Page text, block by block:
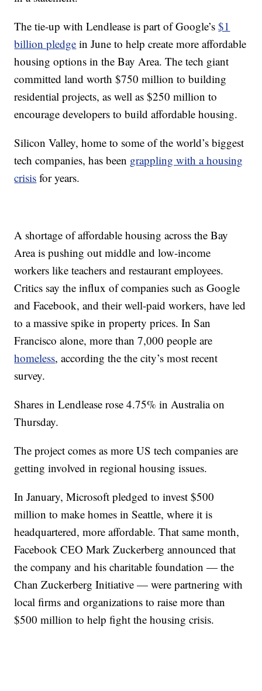
The tie-up with Lendlease is part of Google’s$1
billion pledge in June to help create more affordable
housing options in the Bay Area. The tech giant
committed land worth $750 million to building
residential projects, as well as $250 million to
encourage developers to build affordable housing.
Silicon Valley, home to some of the world’s biggest
tech companies, has been grappling with a housing
crisis for years.
A shortage of affordable housing across the Bay
Area is pushing out middle and low-income
workers like teachers and restaurant employees.
Critics say the influx of companies such as Google
and Facebook, and their well-paid workers, have led
to a massive spike in property prices. In San
Francisco alone, more than 7,000 people are
homeless, according the the city’s most recent
survey.
Shares in Lendlease rose 4.75% in Australia on
Thursday.
The project comes as more US tech companies are
getting involved in regional housing issues.
In January, Microsoft pledged to invest $500
million to make homes in Seattle, where it is
headquartered, more affordable. That same month,
Facebook CEO Mark Zuckerberg announced that
the company and his charitable foundation — the
Chan Zuckerberg Initiative — were partnering with
local firms and organizations to raise more than
$500 million to help fight the housing crisis.